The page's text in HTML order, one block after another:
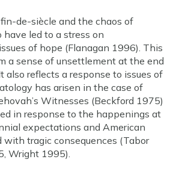
de-siècle and the chaos of
led to a stress on
of hope (Flanagan 1996). This
a sense of unsettlement at the end
also reflects a response to issues of
has arisen in the case of
Witnesses (Beckford 1975)
in response to the happenings at
expectations and American
with tragic consequences (Tabor
Wright 1995).